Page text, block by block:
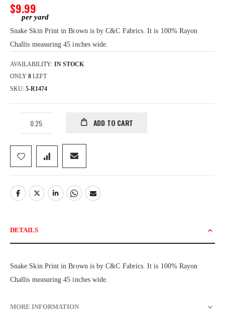
images
gallery
$9.99
Snake Skin Print in Brown is by C&C Fabrics. It is 100% Rayon
Challis measuring 45 inches wide.
AVAILABILITY: IN STOCK
ONLY 8 LEFT
SKU 5-R1474
ADD TO CART
DETAILS
Snake Skin Print in Brown is by C&C Fabrics. It is 100% Rayon
Challis measuring 45 inches wide.
MORE INFORMATION